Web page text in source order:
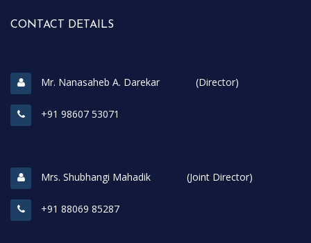
CONTACT DETAILS
Mr. Nanasaheb A. Darekar (Director)
+91 98607 53071
Mrs. Shubhangi Mahadik (Joint Director)
+91 88069 85287